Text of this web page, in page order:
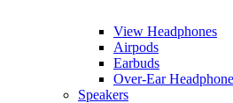
View Headphones
Airpods
Earbuds
Over-Ear
Speakers